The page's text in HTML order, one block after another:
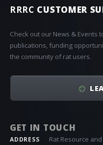
RRRC CUSTOMER
Check out our News & Events
publications, funding
the community of rat users.
GET IN TOUCH
ADDRESS
Rat Resource